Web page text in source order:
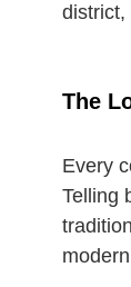
district,
The
Every
Telling